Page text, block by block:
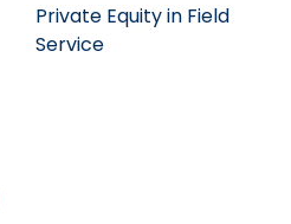
Private Equity in Field
Service